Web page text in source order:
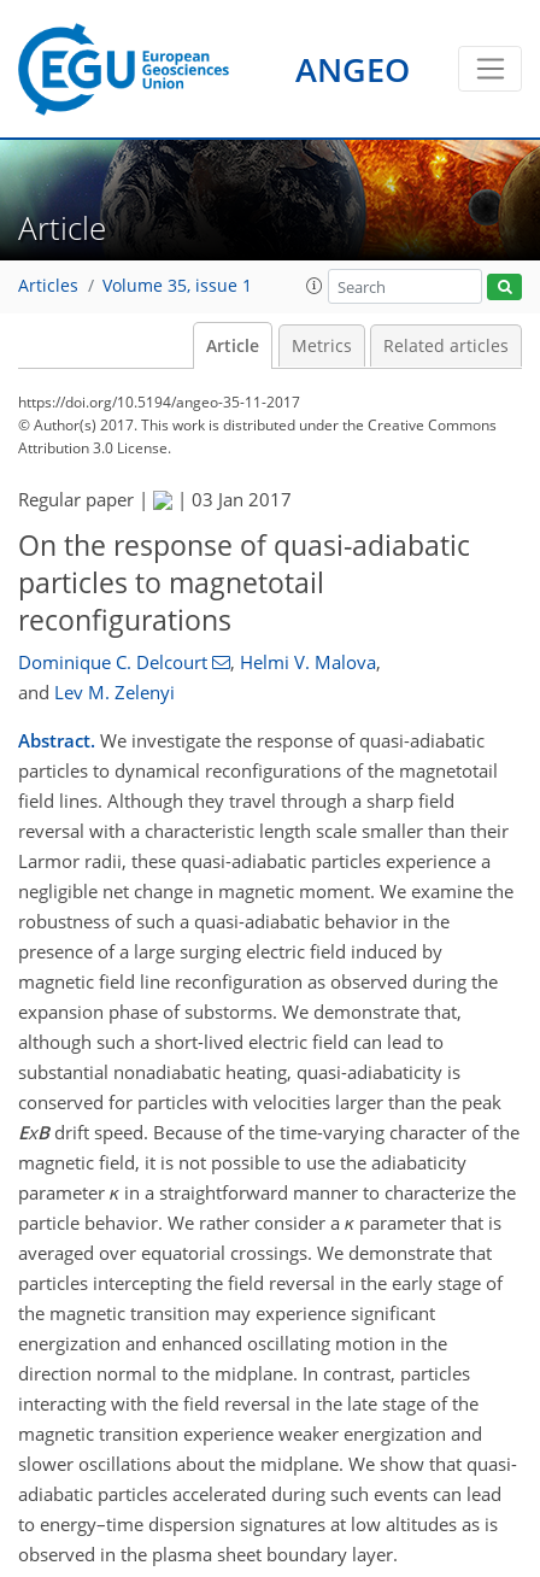
ANGEO
Article
Articles Volume 35, issue 1
Article Metrics Related articles
https://doi.org/10.5194/angeo-35-11-2017
© Author(s) 2017. This work is distributed underthe Creative Commons
Attribution 3.0 License.
Regular paper | | 03 Jan 2017
On the response of quasi-adiabatic
particles to magnetotail
reconfigurations
Dominique C. Delcourt , Helmi V. Malova,
and Lev M. Zelenyi
Abstract. We investigate the response of quasi-adiabatic
particles to dynamical reconfigurations of the magnetotail
field lines. Although they travel through a sharp field
reversal with a characteristic length scale smaller than their
Larmor radii, these quasi-adiabatic particles experience a
negligible net change in magnetic moment. We examine the
robustness of such a quasi-adiabatic behavior in the
presence of a large surging electric field induced by
magnetic field line reconfiguration as observed during the
expansion phase of substorms. We demonstrate that,
although such a short-lived electric field can lead to
substantial nonadiabatic heating, quasi-adiabaticity is
conserved for particles with velocities larger than the peak
ExBdrift speed. Because of the time-varying character of the
magnetic field, it is not possible to use the adiabaticity
parameter κ in a straightforward manner to characterize the
particle behavior. We rather consider a κ parameter that is
averaged over equatorial crossings. We demonstrate that
particles intercepting the field reversal in the early stage of
the magnetic transition may experience significant
energization and enhanced oscillating motion in the
direction normal to the midplane. In contrast, particles
interacting with the field reversal in the late stage of the
magnetic transition experience weaker energization and
slower oscillations about the midplane. We show that quasi-
adiabatic particles accelerated during such events can lead
to energy–time dispersion signatures at low altitudes as is
observed in the plasma sheet boundary layer.